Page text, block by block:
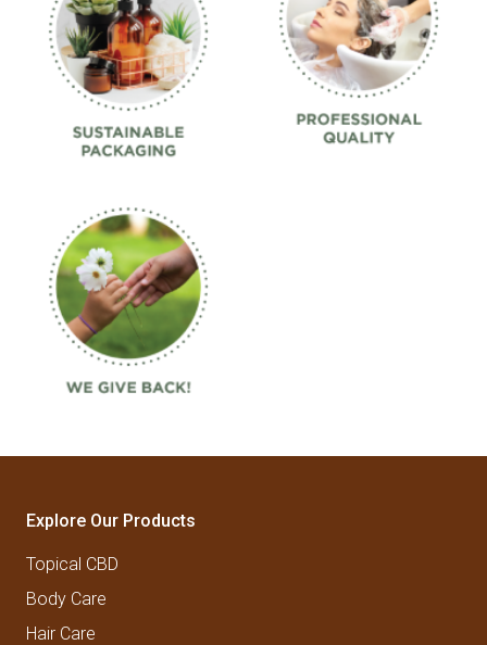
Explore Our Products
Topical CBD
Body Care
Hair Care